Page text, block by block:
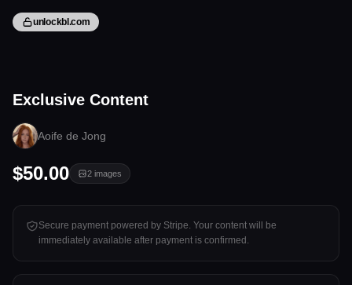
unlockbl.com
Tap to unlock
Exclusive Content
Aoife de Jong
$50.00 2 images
Secure payment powered by Stripe. Your content will be
immediately available after payment is confirmed.